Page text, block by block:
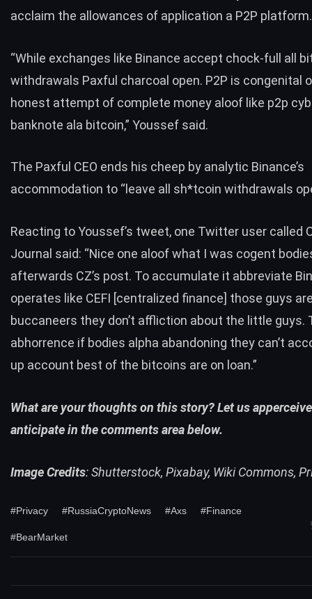
acclaim the allowances of application a P2P platform.
“While exchanges like Binance accept chock-full all
withdrawals Paxful charcoal open. P2P is congenital
honest attempt of complete money aloof like p2p
banknote ala bitcoin,” Youssef said.
The Paxful CEO ends his cheep by analytic Binance’s
accommodation to “leave all sh*tcoin withdrawals
Reacting to Youssef’s tweet, one Twitter user called
Journal said: “Nice one aloof what I was cogent
afterwards CZ’s post. To accumulate it abbreviate
operates like CEFI [centralized finance] those guys
buccaneers they don’t affliction about the little guys.
abhorrence if bodies alpha abandoning they can’t
up account best of the bitcoins are on loan.”
What are your thoughts on this story? Let us
anticipate in the comments area below.
Image Credits: Shutterstock, Pixabay, Wiki Commons,
#Privacy #RussiaCryptoNews #Axs #Finance
#BearMarket